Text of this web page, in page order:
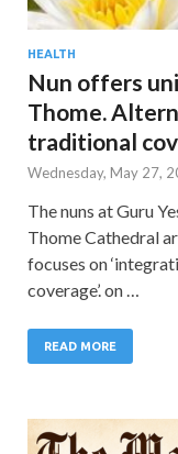
HEALTH
Nun offers
Thome.
traditional
Wednesday, May 27,
The nuns at Guru
Thome Cathedral
focuses on
coverage’. on …
READ MORE